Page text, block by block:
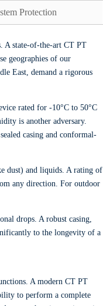
Protection
A state-of-the-art CT PT
geographies of our
East, demand a rigorous
rated for -10°C to 50°C
is another adversary.
casing and conformal-
dust) and liquids. A rating of
any direction. For outdoor
drops. A robust casing,
to the longevity of a
A modern CT PT
to perform a complete